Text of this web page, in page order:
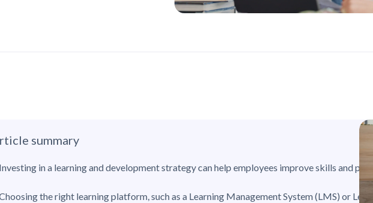
summary
in a learning and development strategy can help employees improve skills and
the right learning platform, such as a Learning Management System (LMS) or